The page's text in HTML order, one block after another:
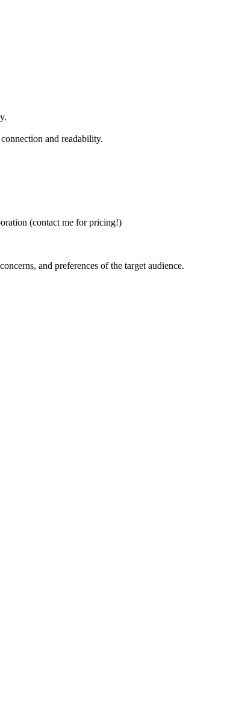
and readability.
(contact me for pricing!)
and preferences of the target audience.